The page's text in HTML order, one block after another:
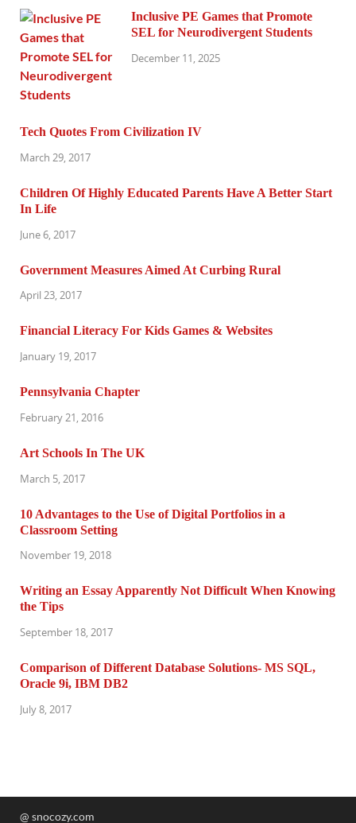
Inclusive PE Games that Promote
SEL for Neurodivergent Students
December 11, 2025
Tech Quotes From Civilization IV
March 29, 2017
Children Of Highly Educated Parents Have A Better Start
In Life
June 6, 2017
Government Measures Aimed At Curbing Rural
April 23, 2017
Financial Literacy For Kids Games & Websites
January 19, 2017
Pennsylvania Chapter
February 21, 2016
Art Schools In The UK
March 5, 2017
10 Advantages to the Use of Digital Portfolios in a
Classroom Setting
November 19, 2018
Writing an Essay Apparently Not Difficult When Knowing
the Tips
September 18, 2017
Comparison of Different Database Solutions- MS SQL,
Oracle 9i, IBM DB2
July 8, 2017
@ snocozy.com